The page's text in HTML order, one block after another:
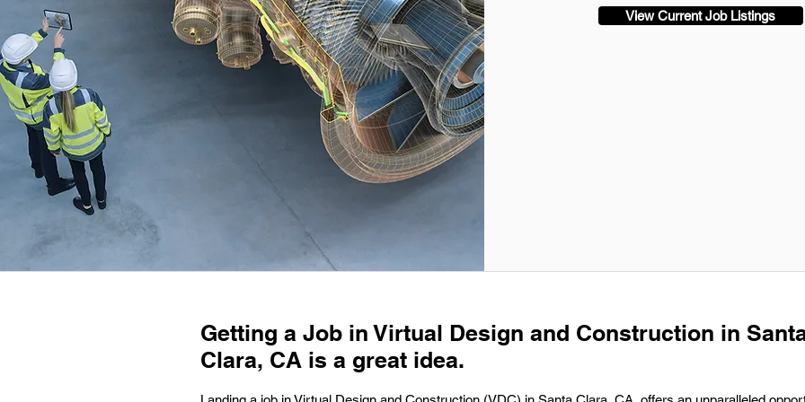
View Current Job Listings
Getting a Job in Virtual Design and Construction in
Clara, CA is a great idea.